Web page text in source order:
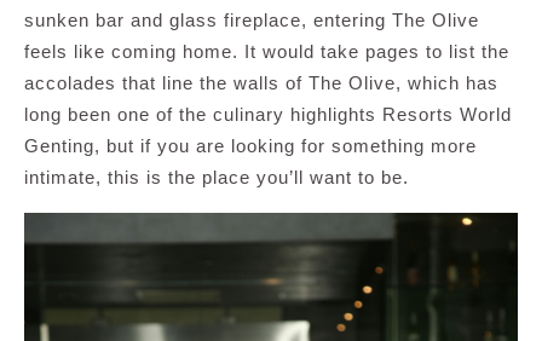
sunken bar and glass fireplace, entering The Olive
feels like coming home. It would take pages to list the
accolades that line the walls of The Olive, which has
long been one of the culinary highlights Resorts World
Genting, but if you are looking for something more
intimate, this is the place you’ll want to be.